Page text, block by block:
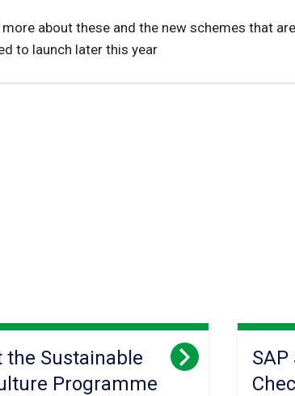
about these and the new schemes that are
to launch later this year
the Sustainable
Programme